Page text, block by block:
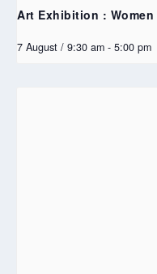
Art Exhibition : Women
7 August / 9:30 am - 5:00 pm